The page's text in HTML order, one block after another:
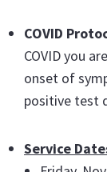
COVID
COVID you
onset of
positive test
Service